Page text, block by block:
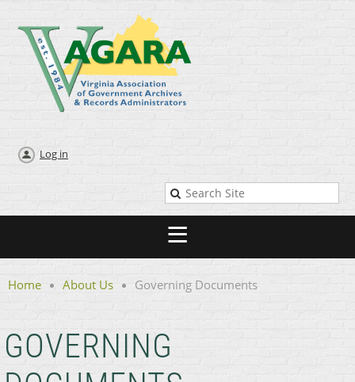
Log in
Home About Us Governing Documents
GOVERNING